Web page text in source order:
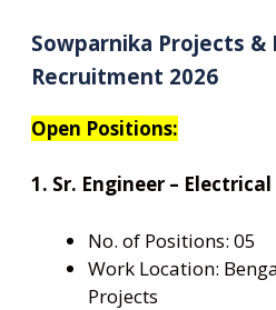
Sowparnika Projects
Recruitment 2026
Open Positions:
1. Sr. Engineer – Electrical
No. of Positions: 05
Work Location:
Projects